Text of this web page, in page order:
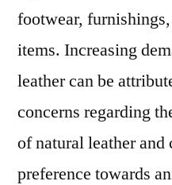
footwear,
items. Increasing
leather can be
concerns regarding
of natural leather and
preference towards